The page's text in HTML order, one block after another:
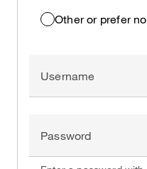
Other or prefer
Username
Password